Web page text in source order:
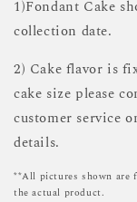
1)Fondant Cake
collection date.
2) Cake flavor is
cake size please
customer service
details.
**All pictures shown are
the actual product.